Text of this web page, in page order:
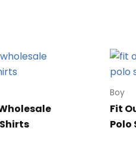
Boy
Fit
Polo